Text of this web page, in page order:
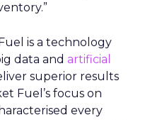
is a technology
data and artificial
superior results
Fuel’s focus on
every